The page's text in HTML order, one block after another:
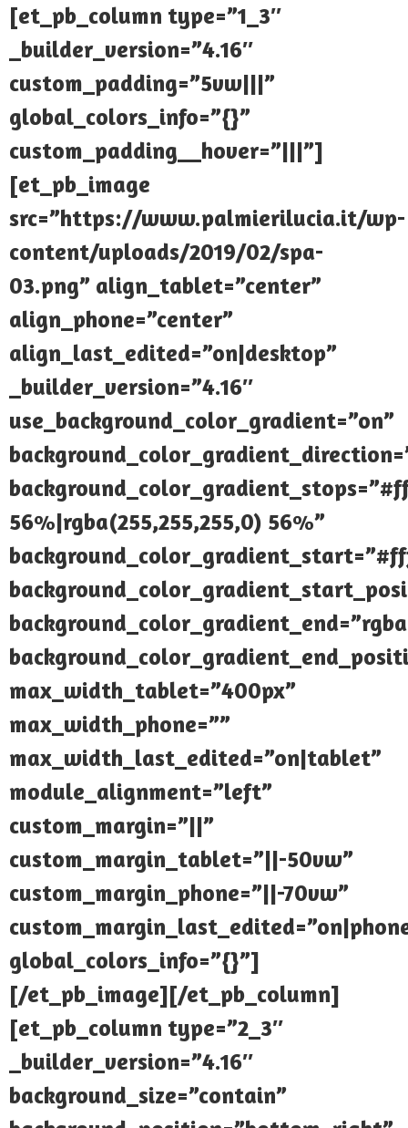
[et_pb_column type=”1_3″
_builder_version=”4.16″
custom_padding=”5vw|||”
global_colors_info=”{}”
custom_padding__hover=”|||”]
[et_pb_image
src=”https://www.palmierilucia.it/wp-
content/uploads/2019/02/spa-
03.png” align_tablet=”center”
align_phone=”center”
align_last_edited=”on|desktop”
_builder_version=”4.16″
use_background_color_gradient=”on”
56%|rgba(255,255,255,0) 56%”
max_width_tablet=”400px”
max_width_phone=””
max_width_last_edited=”on|tablet”
module_alignment=”left”
custom_margin=”||”
custom_margin_tablet=”||-50vw”
custom_margin_phone=”||-70vw”
global_colors_info=”{}”]
[/et_pb_image][/et_pb_column]
[et_pb_column type=”2_3″
_builder_version=”4.16″
background_size=”contain”